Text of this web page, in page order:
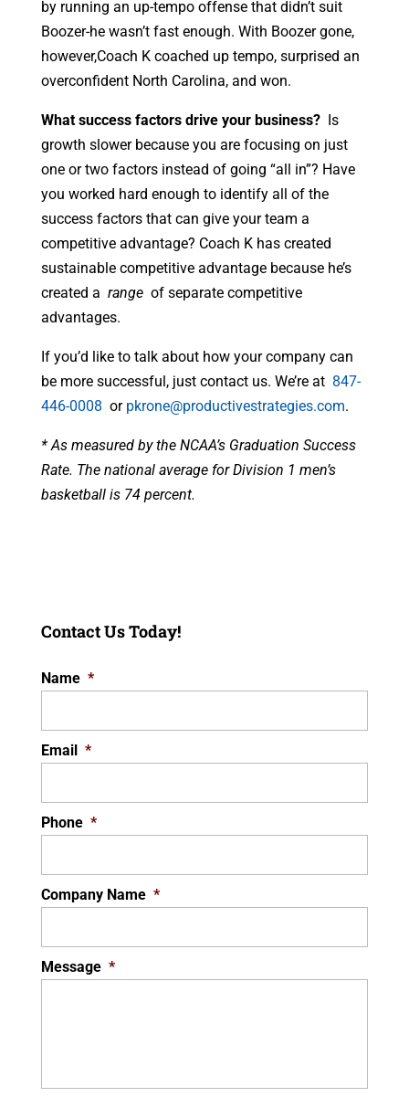
by running an up-tempo offense that didn’t suit
Boozer-he wasn’t fast enough. With Boozer gone,
however,Coach K coached up tempo, surprised an
overconfident North Carolina, and won.
What success factors drive your business?Is
growth slower because you are focusing on just
one or two factors instead of going “all in”? Have
you worked hard enough to identify all of the
success factors that can give your team a
competitive advantage? Coach K has created
sustainable competitive advantage because he’s
created a rangeof separate competitive
advantages.
If you’d like to talk about how your company can
be more successful, just contact us. We’re at 847-
446-0008or pkrone@productivestrategies.com.
* As measured by the NCAA’s Graduation Success
Rate. The national average for Division 1 men’s
basketball is 74 percent.
Contact Us Today!
Name *
Email *
Phone *
Company Name *
Message *